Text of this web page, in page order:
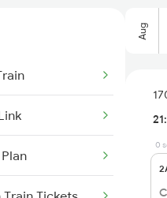
Aug
0